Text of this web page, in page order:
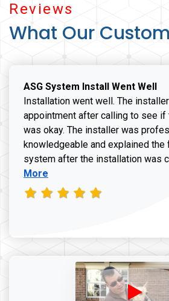
Reviews
What Our
ASG System Install Went Well
Installation went well. The
appointment after calling to see if
was okay. The installer was
knowledgeable and explained
system after the installation was
More